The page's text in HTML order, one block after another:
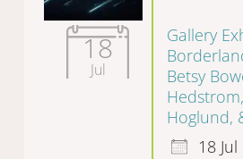
18
Jul
Gallery
Betsy
Hoglund,
18